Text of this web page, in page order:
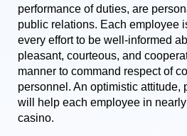
performance of duties, are
public relations. Each employee
every effort to be well-informed
pleasant, courteous, and
manner to command respect of
personnel. An optimistic attitude,
will help each employee in
casino.